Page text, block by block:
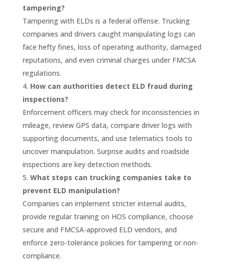
tampering?
Tampering with ELDs is a federal offense. Trucking
companies and drivers caught manipulating logs can
face hefty fines, loss of operating authority, damaged
reputations, and even criminal charges under FMCSA
regulations.
How can authorities detect ELD fraud during
inspections?
Enforcement officers may check for inconsistencies in
mileage, review GPS data, compare driver logs with
supporting documents, and use telematics tools to
uncover manipulation. Surprise audits and roadside
inspections are key detection methods.
What steps can trucking companies take to
prevent ELD manipulation?
Companies can implement stricter internal audits,
provide regular training on HOS compliance, choose
secure and FMCSA-approved ELD vendors, and
enforce zero-tolerance policies for tampering or non-
compliance.